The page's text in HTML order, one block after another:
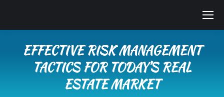
EFFECTIVE RISK MANAGEMENT
TACTICS FOR TODAY’S REAL
ESTATE MARKET